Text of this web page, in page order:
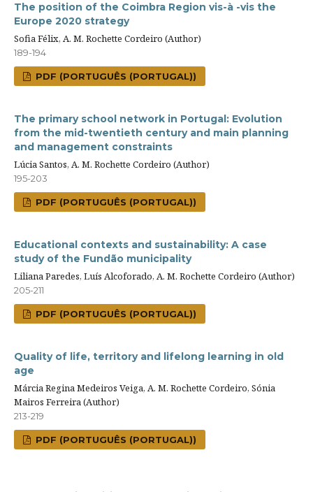
The position of the Coimbra Region vis-à -vis the
Europe 2020 strategy
Sofia Félix, A. M. Rochette Cordeiro (Author)
189-194
PDF (PORTUGUÊS (PORTUGAL))
The primary school network in Portugal: Evolution
from the mid-twentieth century and main planning
and management constraints
Lúcia Santos, A. M. Rochette Cordeiro (Author)
195-203
PDF (PORTUGUÊS (PORTUGAL))
Educational contexts and sustainability: A case
study of the Fundão municipality
Liliana Paredes, Luís Alcoforado, A. M. Rochette Cordeiro (Author)
205-211
PDF (PORTUGUÊS (PORTUGAL))
Quality of life, territory and lifelong learning in old
age
Márcia Regina Medeiros Veiga, A. M. Rochette Cordeiro, Sónia
Mairos Ferreira (Author)
213-219
PDF (PORTUGUÊS (PORTUGAL))